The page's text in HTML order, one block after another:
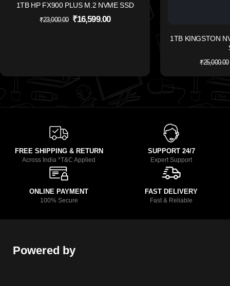
1TB HP FX900 PLUS M.2 NVME SSD
₹23,000.00 ₹16,599.00
1TB KINGSTON
₹25,000.00
FREE SHIPPING & RETURN
Across India *T&C Applied
SUPPORT 24/7
Expert Support
ONLINE PAYMENT
100% Secure
FAST DELIVERY
Fast & Reliable
Powered by